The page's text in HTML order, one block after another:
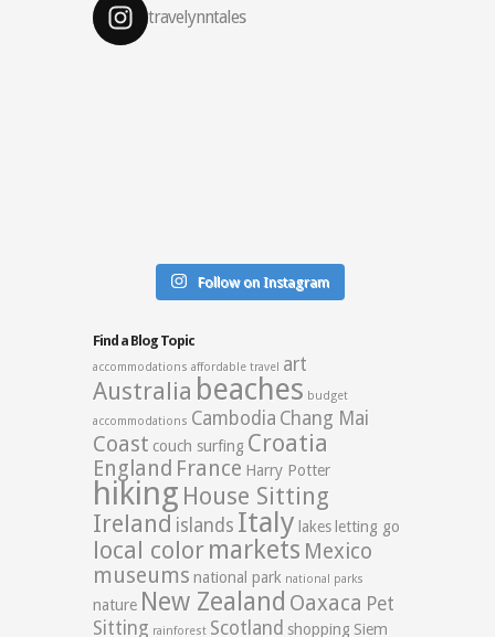
travelynntales
Follow on Instagram
Find a Blog Topic
accommodations affordable travel art
Australia beaches budget
accommodations Cambodia Chang Mai
Coast couch surfing Croatia
England France Harry Potter
hiking House Sitting
Ireland islands Italy lakes letting go
local color markets Mexico
museums national park national parks
nature New Zealand Oaxaca Pet
Sitting rainforest Scotland shopping Siem